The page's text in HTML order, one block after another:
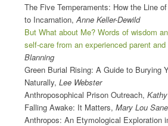
The Five Temperaments: How the Line
to Incarnation,Anne Keller-Dewild
But What about Me? Words of wisdom
self-care from an experienced parent and
Blanning
Green Burial Rising: A Guide to Burying
Naturally, Lee Webster
Anthroposophical Prison Outreach,
Falling Awake: It Matters, Mary Lou
Anthropos: An Etymological Exploration